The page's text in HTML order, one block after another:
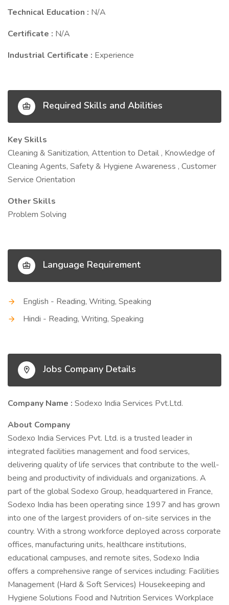
Technical Education : N/A
Certificate : N/A
Industrial Certificate : Experience
Required Skills and Abilities
Key Skills
Cleaning & Sanitization, Attention to Detail , Knowledge of
Cleaning Agents, Safety & Hygiene Awareness , Customer
Service Orientation
Other Skills
Problem Solving
Language Requirement
English - Reading, Writing, Speaking
Hindi - Reading, Writing, Speaking
Jobs Company Details
Company Name : Sodexo India Services Pvt.Ltd.
About Company
Sodexo India Services Pvt. Ltd. is a trusted leader in
integrated facilities management and food services,
delivering quality of life services that contribute to the well-
being and productivity of individuals and organizations. A
part of the global Sodexo Group, headquartered in France,
Sodexo India has been operating since 1997 and has grown
into one of the largest providers of on-site services in the
country. With a strong workforce deployed across corporate
offices, manufacturing units, healthcare institutions,
educational campuses, and remote sites, Sodexo India
offers a comprehensive range of services including: Facilities
Management (Hard & Soft Services) Housekeeping and
Hygiene Solutions Food and Nutrition Services Workplace